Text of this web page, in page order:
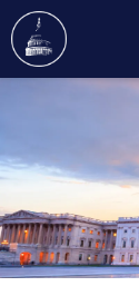
content